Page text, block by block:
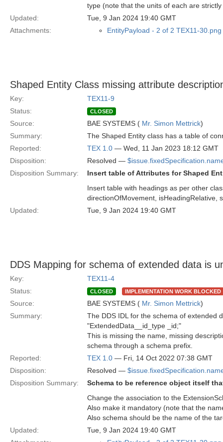
type (note that the units of each are
Updated:
Tue, 9 Jan 2024 19:40 GMT
Attachments:
EntityPayload - 2 of 2 TEX11-30.png
Shaped Entity Class missing attribute
Key:
TEX11-9
Status:
CLOSED
Source: BAE SYSTEMS ( Mr. Simon Mettrick)
Summary:
The Shaped Entity class has a table of
Reported:
TEX 1.0 — Wed, 11 Jan 2023 18:12 GMT
Disposition:
Resolved —
Disposition Summary:
Insert table of Attributes for Shaped
Insert table with headings as per other
directionOfMovement, isHeadingRelative,
Updated:
Tue, 9 Jan 2024 19:40 GMT
DDS Mapping for schema of extended data is
Key:
TEX11-4
Status:
CLOSED IMPLEMENTATION WORK BLOCKED
Source: BAE SYSTEMS ( Mr. Simon Mettrick)
Summary:
The DDS IDL for the schema of extended
"ExtendedData__id_type _id;"
This is missing the name, missing
schema through a schema prefix.
Reported:
TEX 1.0 — Fri, 14 Oct 2022 07:38 GMT
Disposition:
Resolved —
Disposition Summary:
Schema to be reference object itself
Change the association to the
Also make it mandatory (note that the
Also schema should be the name of the
Updated:
Tue, 9 Jan 2024 19:40 GMT